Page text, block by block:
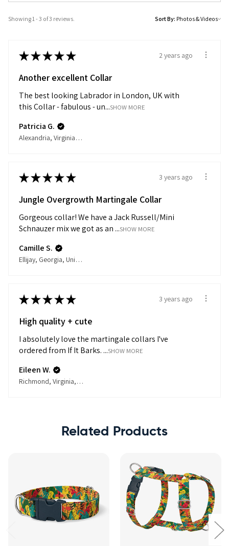
Showing 1 - 3 of 3 reviews. Sort By:
★★★★★ 2 years ago
Another excellent Collar
The best looking Labrador in London, UK with
this Collar - fabulous - un...SHOW MORE
Patricia G.
Alexandria, Virginia, United States
★★★★★ 3 years ago
Jungle Overgrowth Martingale Collar
Gorgeous collar! We have a Jack Russell/Mini
Schnauzer mix we got as an ...SHOW MORE
Camille S.
Ellijay, Georgia, United States
★★★★★ 3 years ago
High quality + cute
I absolutely love the martingale collars I've
ordered from If It Barks. ...SHOW MORE
Eileen W.
Richmond, Virginia, United States
Related Products